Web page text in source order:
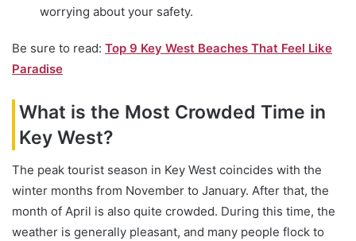
worrying about your safety.
Be sure to read: Top 9 Key West Beaches That Feel Like
Paradise
What is the Most Crowded Time in
Key West?
The peak tourist season in Key West coincides with the
winter months from November to January. After that, the
month of April is also quite crowded. During this time, the
weather is generally pleasant, and many people flock to